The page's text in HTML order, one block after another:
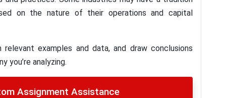
on the nature of their operations and capital
examples and data, and draw conclusions
you’re analyzing.
Assignment Assistance